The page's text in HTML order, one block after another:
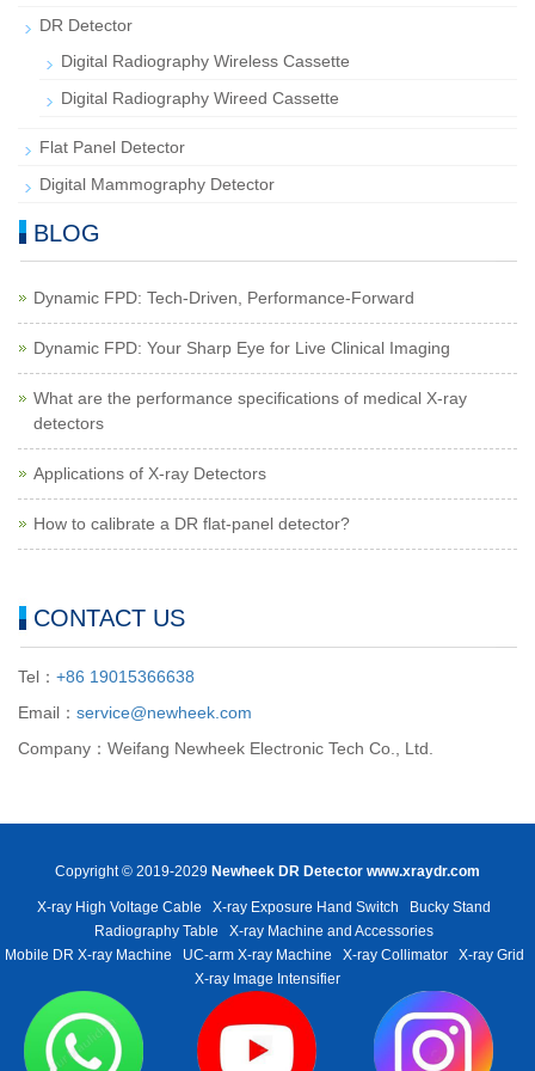
DR Detector
Digital Radiography Wireless Cassette
Digital Radiography Wireed Cassette
Flat Panel Detector
Digital Mammography Detector
BLOG
Dynamic FPD: Tech-Driven, Performance-Forward
Dynamic FPD: Your Sharp Eye for Live Clinical Imaging
What are the performance specifications of medical X-ray
detectors
Applications of X-ray Detectors
How to calibrate a DR flat-panel detector?
CONTACT US
Tel： +86 19015366638
Email： service@newheek.com
Company：Weifang Newheek Electronic Tech Co., Ltd.
Copyright © 2019-2029 Newheek DR Detector www.xraydr.com
X-ray High Voltage Cable X-ray Exposure Hand Switch
Bucky Stand
Radiography Table
X-ray Machine and Accessories
Mobile DR X-ray Machine
UC-arm X-ray Machine X-ray Collimator
X-ray Grid
X-ray Image Intensifier